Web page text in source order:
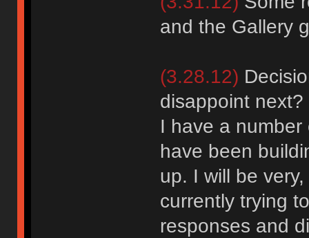
and the Gallery
(3.28.12)
disappoint next?
I have a
have been
up. I will be
currently trying
responses and